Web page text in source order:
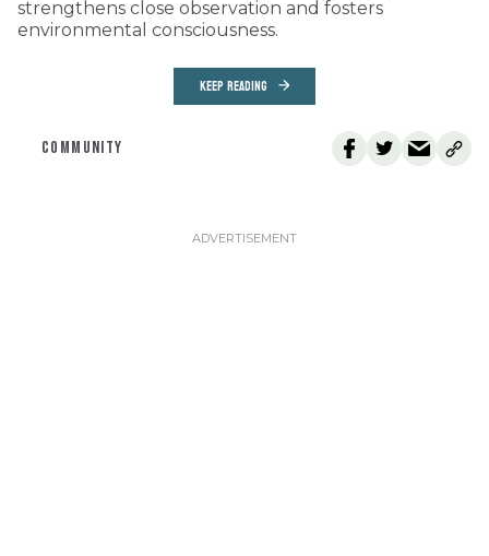
strengthens close observation and fosters
environmental consciousness.
KEEP READING
COMMUNITY